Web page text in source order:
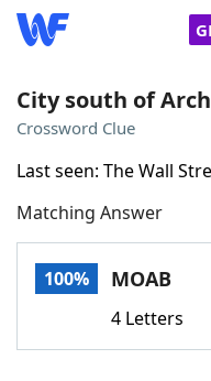
Words With
NYT Crossplay
City south of
Crossword Clue
Last seen: The Wall
Matching Answer
100% MOAB
4 Letters